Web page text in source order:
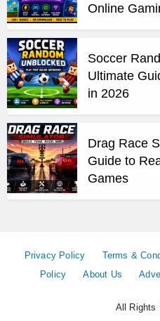
Online
Soccer
Ultimate
in 2026
Drag Race
Guide to
Games
Privacy Policy Terms &
Policy
About Us
All Rights